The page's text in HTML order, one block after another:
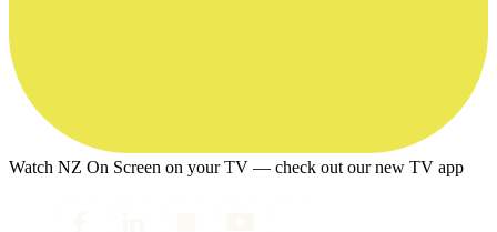
Watch NZ On Screen on your TV — check out our new TV app